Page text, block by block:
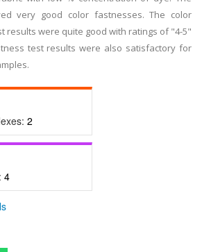
very good color fastnesses. The color
results were quite good with ratings of "4-5"
test results were also satisfactory for
2
4